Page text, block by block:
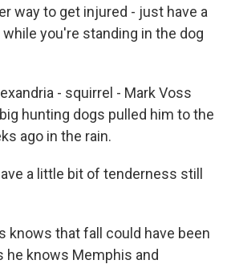
way to get injured - just have a
you're standing in the dog
- squirrel - Mark Voss
hunting dogs pulled him to the
ago in the rain.
a little bit of tenderness still
knows that fall could have been
he knows Memphis and